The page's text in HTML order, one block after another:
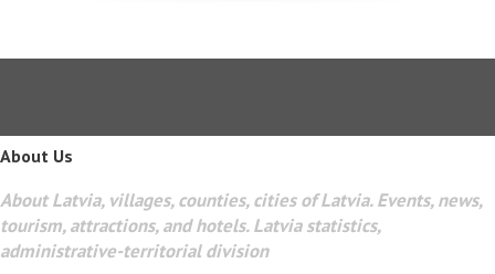
About Us
About Latvia, villages, counties, cities of Latvia. Events, news,
tourism, attractions, and hotels. Latvia statistics,
administrative-territorial division